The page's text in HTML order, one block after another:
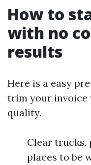
How to
with no
results
Here is a easy
trim your
quality.
Clear trucks,
places to be